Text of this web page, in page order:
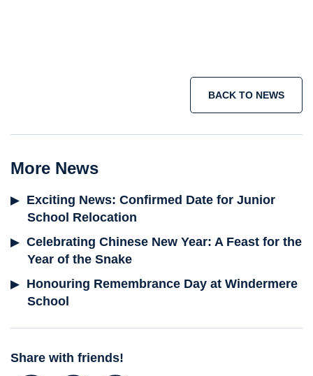
BACK TO NEWS
More News
Exciting News: Confirmed Date for Junior
School Relocation
Celebrating Chinese New Year: A Feast for the
Year of the Snake
Honouring Remembrance Day at Windermere
School
Share with friends!